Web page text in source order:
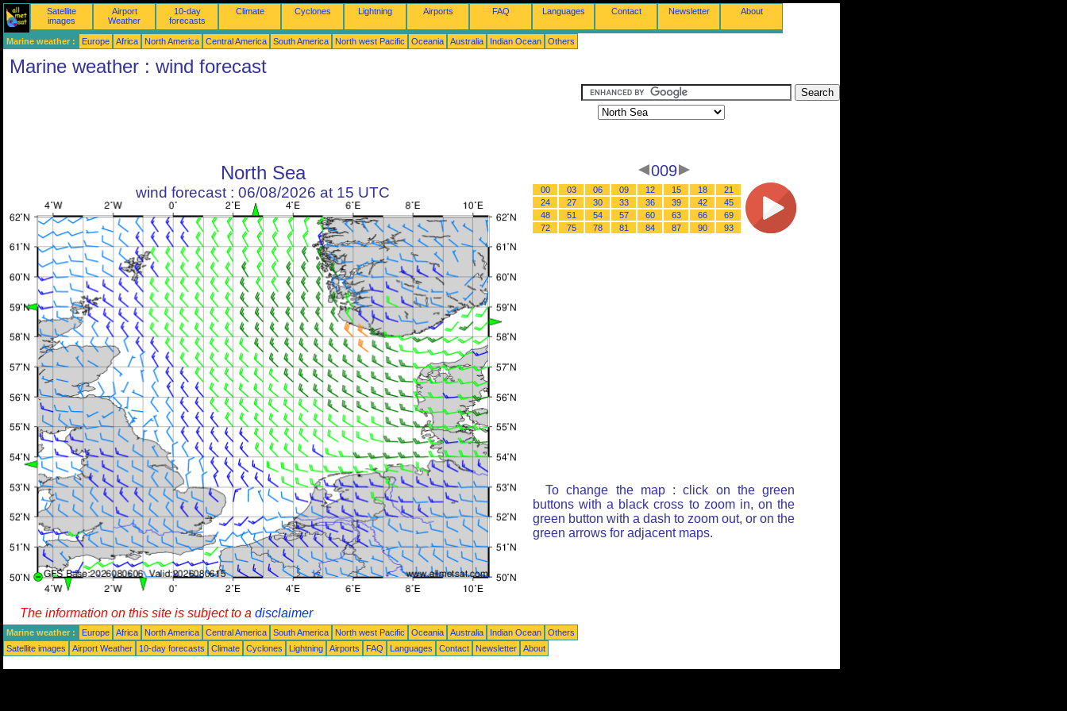
Satellite
images
Airport
Weather
10-day
forecasts
Climate Cyclones Lightning Airports FAQ Languages Contact Newsletter About
Marine weather : Europe Africa North America Central America South America North west Pacific Oceania Australia Indian Ocean Others
Marine weather : wind forecast
North Sea
wind forecast : 06/08/2026 at 15 UTC
009
00 03 06 09 12 15 18
21
24
27 30 33 36 39 42
45
48
51 54 57 60 63 66
69
72
75 78 81 84 87 90 93
To change the map : click on the green
buttons with a black cross to zoom in, on the
green button with a dash to zoom out, or on the
green arrows for adjacent maps.
The information on this site is subject to a disclaimer
Marine weather : Europe Africa North America Central America South America North west Pacific Oceania Australia Indian Ocean
Others
Satellite images
Airport Weather 10-day forecasts Climate Cyclones Lightning Airports FAQ Languages Contact Newsletter About